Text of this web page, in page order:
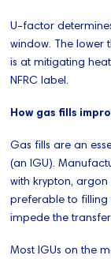
U-factor
window. The lower
is at mitigating
NFRC label.
How gas fills
Gas fills are an
(an IGU).
with krypton,
preferable to filling
impede the
Most IGUs on the